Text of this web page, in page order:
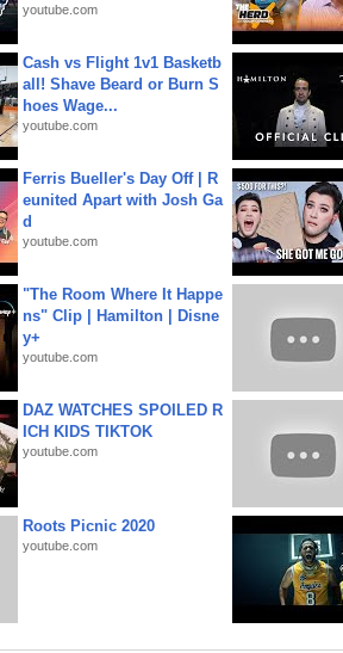
youtube.com
Cash vs Flight 1v1 Basketb
all! Shave Beard or Burn S
hoes Wage...
youtube.com
Ferris Bueller's Day Off | R
eunited Apart with Josh Ga
d
youtube.com
"The Room Where It Happe
ns" Clip | Hamilton | Disne
y+
youtube.com
DAZ WATCHES SPOILED R
ICH KIDS TIKTOK
youtube.com
Roots Picnic 2020
youtube.com